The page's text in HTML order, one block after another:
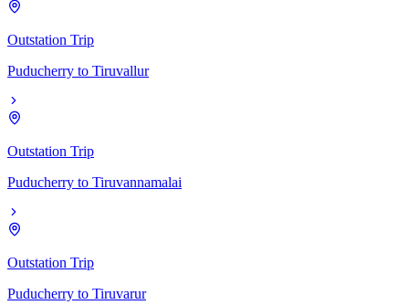
Outstation Trip
Puducherry to Tiruvallur
Outstation Trip
Puducherry to Tiruvannamalai
Outstation Trip
Puducherry to Tiruvarur